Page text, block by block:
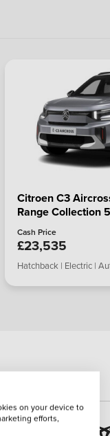
Citroen C3
Range Collection
Electric Hatchback
Cash Price
£23,535
Hatchback | Electric |
on your device to
efforts,